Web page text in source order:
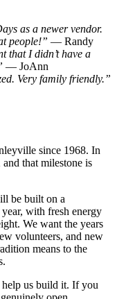
as a newer vendor.
people!” — Randy
that I didn’t have a
— JoAnn
Very family friendly.”
since 1968. In
and that milestone is
be built on a
with fresh energy
We want the years
volunteers, and new
means to the
help us build it. If you